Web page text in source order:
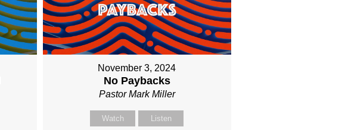
November 3, 2024
No Paybacks
Pastor Mark Miller
Watch Listen